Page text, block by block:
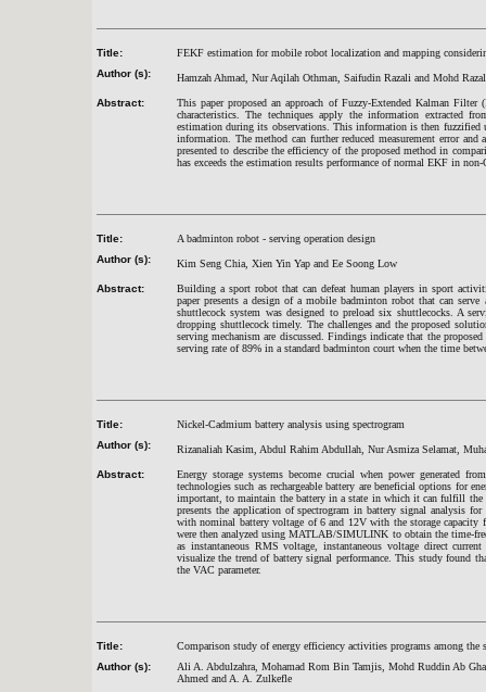
Title:
FEKF estimation for mobile robot localization and mapping
Author (s):
Hamzah Ahmad, Nur Aqilah Othman, Saifudin Razali and Mohd
Abstract:
This paper proposed an approach of Fuzzy-Extended Kalman
characteristics. The techniques apply the information extracted
estimation during its observations. This information is then
information. The method can further reduced measurement error
presented to describe the efficiency of the proposed method in
has exceeds the estimation results performance of normal EKF in
Title:
A badminton robot - serving operation design
Author (s):
Kim Seng Chia, Xien Yin Yap and Ee Soong Low
Abstract:
Building a sport robot that can defeat human players in sport
paper presents a design of a mobile badminton robot that can
shuttlecock system was designed to preload six shuttlecocks. A
dropping shuttlecock timely. The challenges and the proposed
serving mechanism are discussed. Findings indicate that the
serving rate of 89% in a standard badminton court when the time
Title:
Nickel-Cadmium battery analysis using spectrogram
Author (s):
Rizanaliah Kasim, Abdul Rahim Abdullah, Nur Asmiza Selamat,
Abstract:
Energy storage systems become crucial when power generated
technologies such as rechargeable battery are beneficial options for
important, to maintain the battery in a state in which it can fulfill
presents the application of spectrogram in battery signal analysis
with nominal battery voltage of 6 and 12V with the storage
were then analyzed using MATLAB/SIMULINK to obtain the time-
as instantaneous RMS voltage, instantaneous voltage direct
visualize the trend of battery signal performance. This study found
the VAC parameter.
Title:
Comparison study of energy efficiency activities programs among the
Author (s):
Ali A. Abdulzahra, Mohamad Rom Bin Tamjis, Mohd Ruddin Ab
Ahmed and A. A. Zulkefle